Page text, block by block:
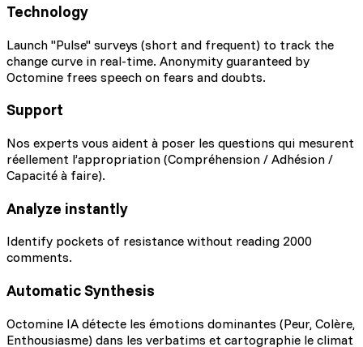
Technology
Launch "Pulse" surveys (short and frequent) to track the
change curve in real-time. Anonymity guaranteed by
Octomine frees speech on fears and doubts.
Support
Nos experts vous aident à poser les questions qui mesurent
réellement l’appropriation (Compréhension / Adhésion /
Capacité à faire).
Analyze instantly
Identify pockets of resistance without reading 2000
comments.
Automatic Synthesis
Octomine IA détecte les émotions dominantes (Peur, Colère,
Enthousiasme) dans les verbatims et cartographie le climat